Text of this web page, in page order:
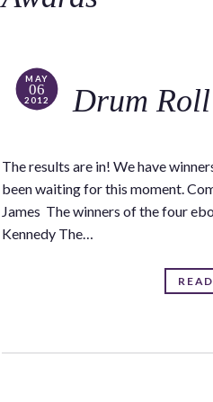
MAY
06
2012 Drum
The results are in! We have
been waiting for this moment.
James The winners of the four
Kennedy The…